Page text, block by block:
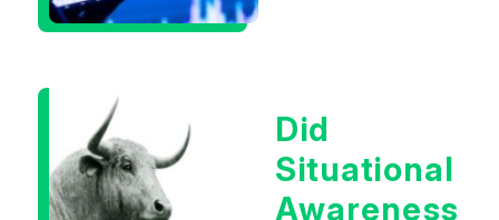
Did
Situational
Awareness